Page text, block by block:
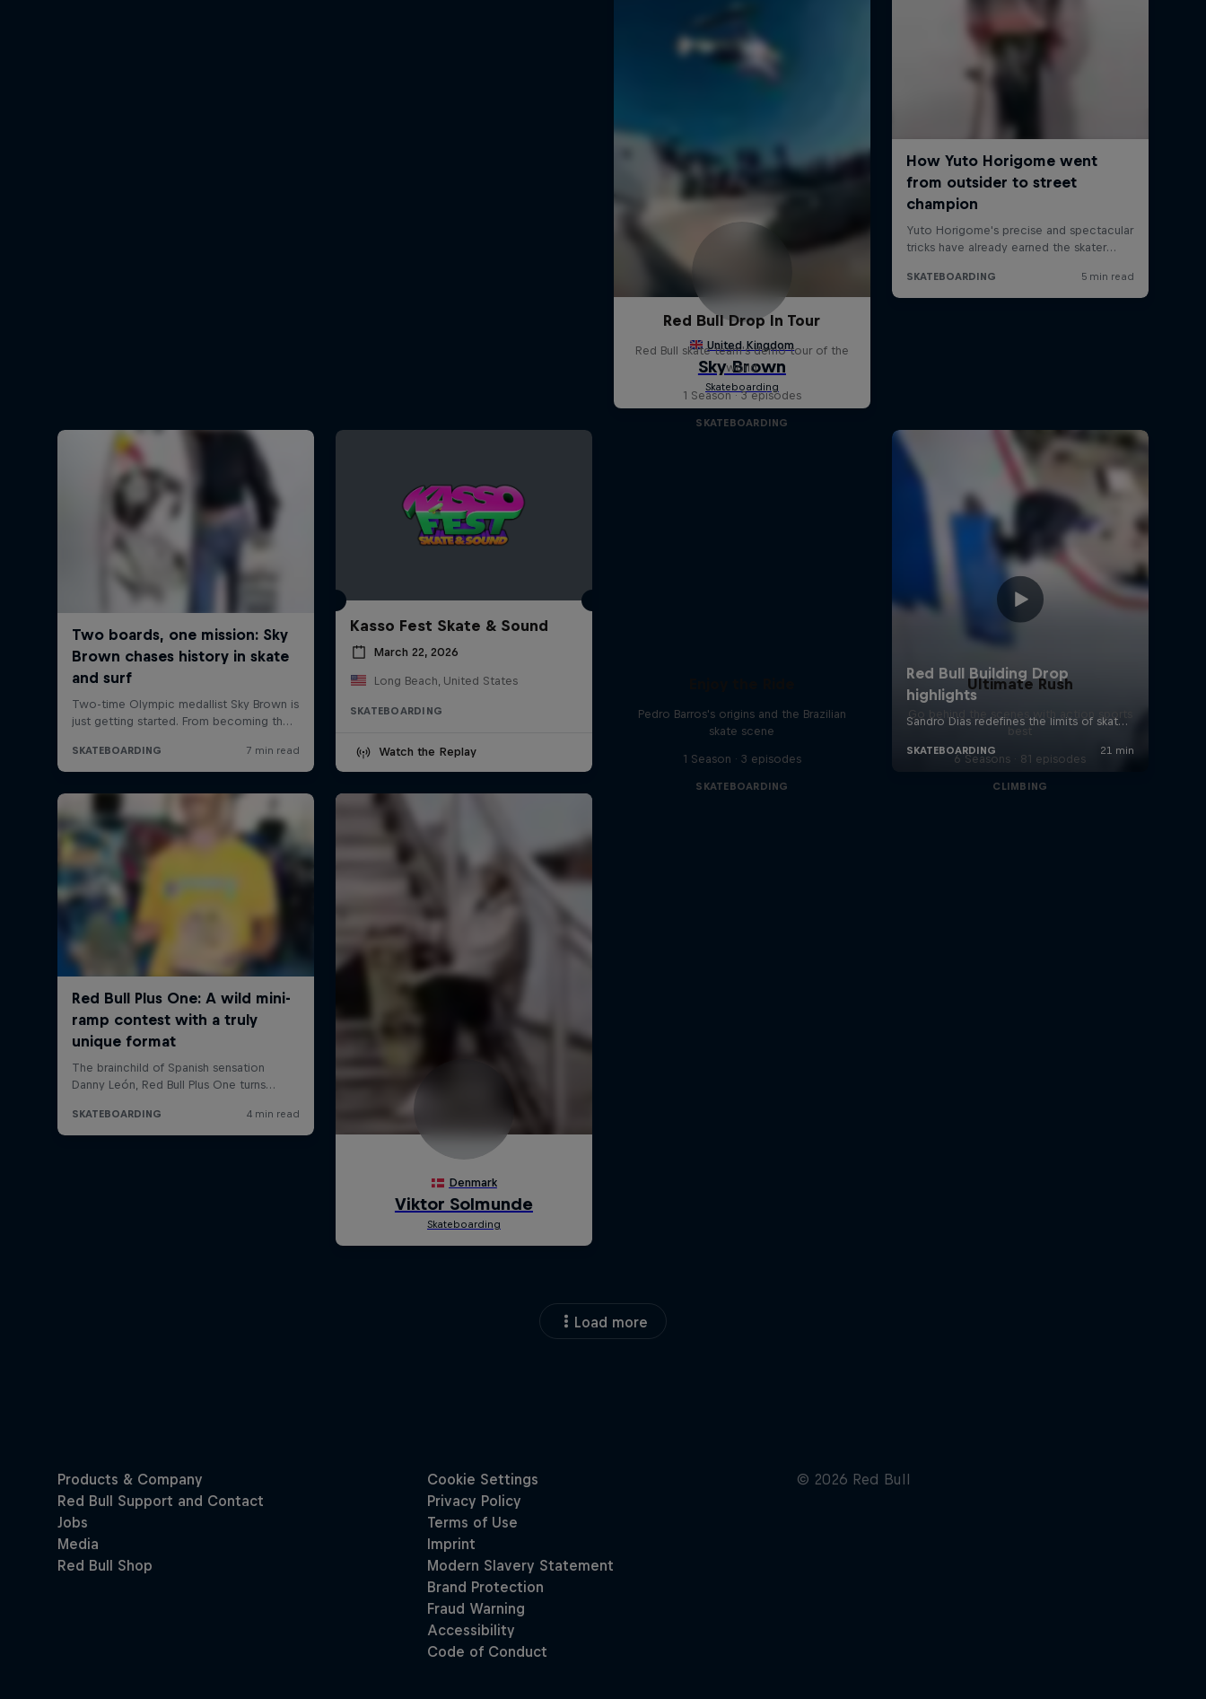
Kasso Fest Skate & Sound
March 22, 2026
Long Beach, United States
SKATEBOARDING
Watch the Replay
Red Bull Drop In Tour
Red Bull skate team's demo tour of the
world
1 Season · 3 episodes
SKATEBOARDING
Pedro Barros's origins and the Brazilian
skate scene
1 Season · 3 episodes
SKATEBOARDING
Ultimate Rush
Go behind the scenes with action sports
best
6 Seasons · 81 episodes
CLIMBING
Load more